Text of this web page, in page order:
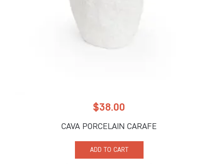
$38.00
CAVA PORCELAIN CARAFE
ADD TO CART